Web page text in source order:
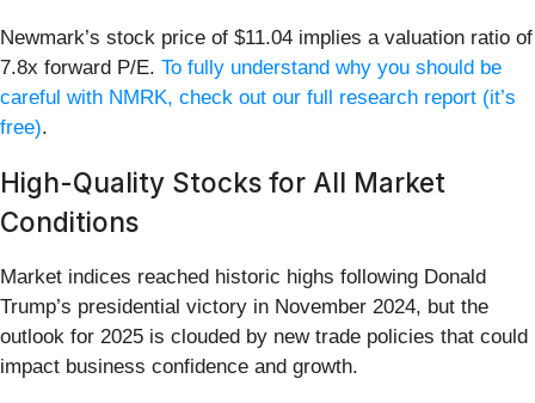
Newmark’s stock price of $11.04 implies a valuation ratio of
7.8x forward P/E. To fully understand why you should be
careful with NMRK, check out our full research report (it’s
free).
High-Quality Stocks for All Market
Conditions
Market indices reached historic highs following Donald
Trump’s presidential victory in November 2024, but the
outlook for 2025 is clouded by new trade policies that could
impact business confidence and growth.